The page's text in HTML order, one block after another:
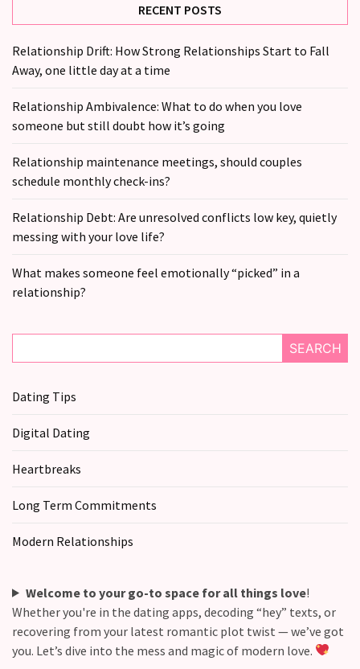
RECENT POSTS
Relationship Drift: How Strong Relationships Start to Fall
Away, one little day at a time
Relationship Ambivalence: What to do when you love
someone but still doubt how it’s going
Relationship maintenance meetings, should couples
schedule monthly check-ins?
Relationship Debt: Are unresolved conflicts low key, quietly
messing with your love life?
What makes someone feel emotionally “picked” in a
relationship?
SEARCH
Dating Tips
Digital Dating
Heartbreaks
Long Term Commitments
Modern Relationships
Welcome to your go-to space for all things love!
Whether you're in the dating apps, decoding “hey” texts, or
recovering from your latest romantic plot twist — we’ve got
you. Let’s dive into the mess and magic of modern love.